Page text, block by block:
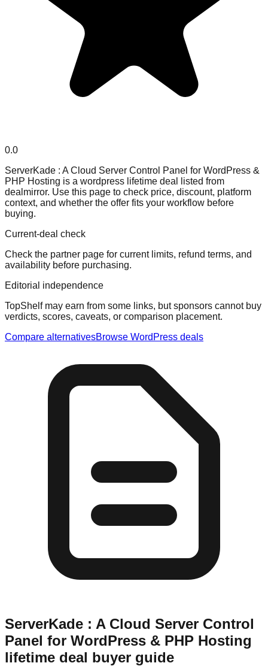
0.0
ServerKade : A Cloud Server Control Panel for WordPress &
PHP Hosting is a wordpress lifetime deal listed from
dealmirror. Use this page to check price, discount, platform
context, and whether the offer fits your workflow before
buying.
Current-deal check
Check the partner page for current limits, refund terms, and
availability before purchasing.
Editorial independence
TopShelf may earn from some links, but sponsors cannot buy
verdicts, scores, caveats, or comparison placement.
Compare alternativesBrowse WordPress deals
ServerKade : A Cloud Server Control
Panel for WordPress & PHP Hosting
lifetime deal buyer guide